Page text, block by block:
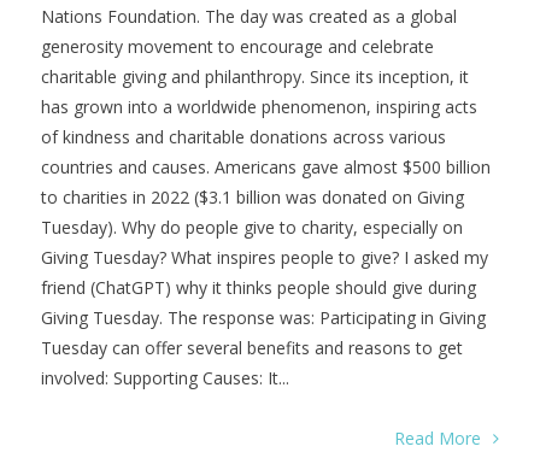
Nations Foundation. The day was created as a global
generosity movement to encourage and celebrate
charitable giving and philanthropy. Since its inception, it
has grown into a worldwide phenomenon, inspiring acts
of kindness and charitable donations across various
countries and causes. Americans gave almost $500 billion
to charities in 2022 ($3.1 billion was donated on Giving
Tuesday). Why do people give to charity, especially on
Giving Tuesday? What inspires people to give? I asked my
friend (ChatGPT) why it thinks people should give during
Giving Tuesday. The response was: Participating in Giving
Tuesday can offer several benefits and reasons to get
involved: Supporting Causes: It...
Read More